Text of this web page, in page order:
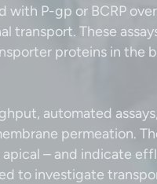
with P-gp or BCRP
transport. These
proteins in the
automated
permeation.
– and indicate
to investigate